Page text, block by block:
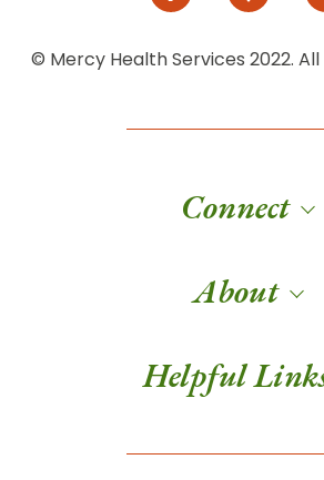
© Mercy Health Services 2022. All
Connect
About
Helpful